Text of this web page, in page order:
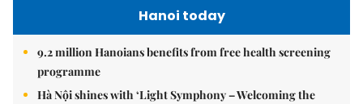
Hanoi today
9.2 million Hanoians benefits from free health screening
programme
Hà Nội shines with ‘Light Symphony – Welcoming the